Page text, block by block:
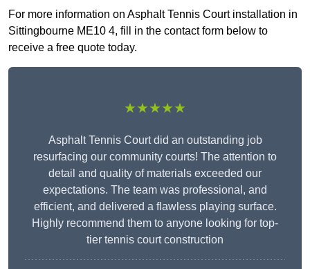
For more information on Asphalt Tennis Court installation in
Sittingbourne ME10 4, fill in the contact form below to
receive a free quote today.
★★★★★
Asphalt Tennis Court did an outstanding job
resurfacing our community courts! The attention to
detail and quality of materials exceeded our
expectations. The team was professional, and
efficient, and delivered a flawless playing surface.
Highly recommend them to anyone looking for top-
tier tennis court construction